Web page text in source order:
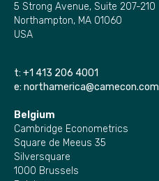
5 Strong Avenue, Suite 207-210
Northampton, MA 01060
USA
t: +1 413 206 4001
e: northamerica@camecon.com
Belgium
Cambridge Econometrics
Square de Meeus 35
Silversquare
1000 Brussels